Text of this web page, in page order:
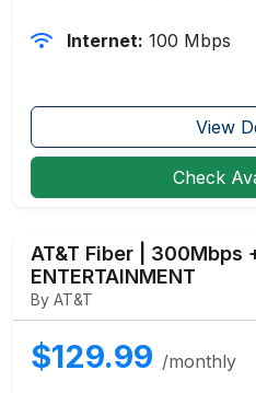
Internet: 100 Mbps
View
Check
AT&T Fiber | 300Mbps
ENTERTAINMENT
By AT&T
$129.99 /monthly